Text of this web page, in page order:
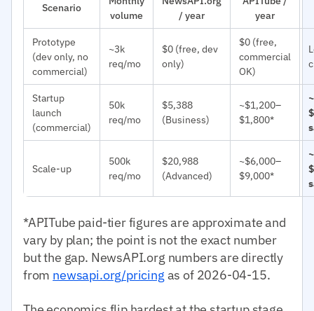
Scenario
volume
/ year
year
Prototype
(dev only, no
commercial)
~3k
req/mo
$0 (free, dev
only)
$0 (free,
commercial
OK)
Startup
launch
(commercial)
50k
req/mo
$5,388
(Business)
~$1,200–
$1,800*
Scale-up
500k
req/mo
$20,988
(Advanced)
~$6,000–
$9,000*
*APITube paid-tier figures are approximate and
vary by plan; the point is not the exact number
but the gap. NewsAPI.org numbers are directly
from newsapi.org/pricing as of 2026-04-15.